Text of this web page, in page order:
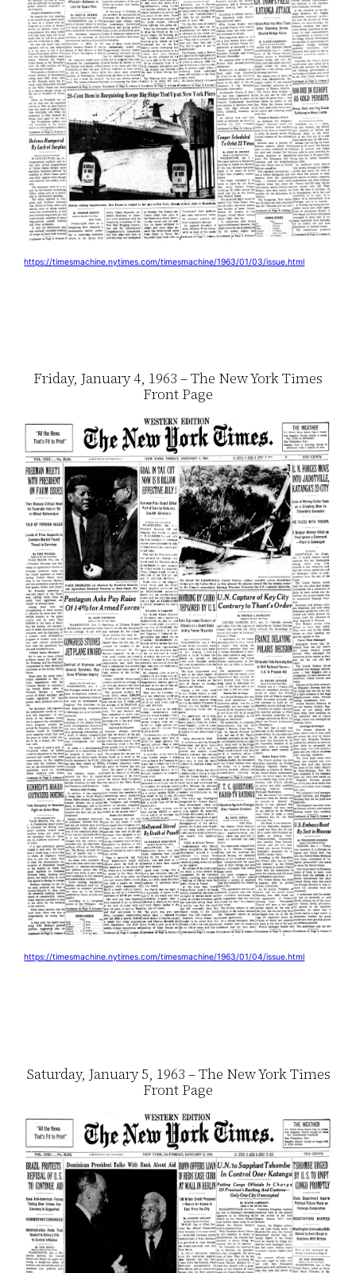
https://timesmachine.nytimes.com/timesmachine/1963/01/03/issue.html
Friday, January 4, 1963 – The New York Times
Front Page
https://timesmachine.nytimes.com/timesmachine/1963/01/04/issue.html
Saturday, January 5, 1963 – The New York Times
Front Page